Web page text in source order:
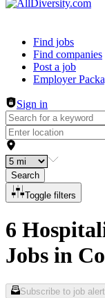
Header navigation
Find jobs
Find companies
Post a job
Employer
Sign in
Search
Toggle filters
6
Jobs in
Subscribe to job